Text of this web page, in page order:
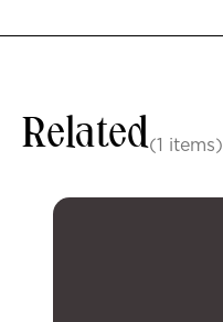
Related(1 items)